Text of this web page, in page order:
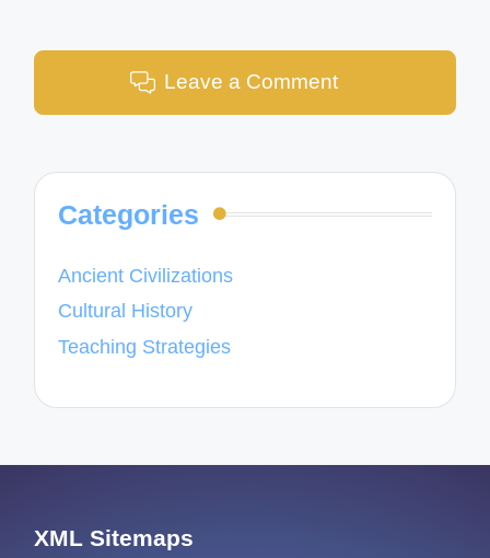
Leave a Comment
Categories
Ancient Civilizations
Cultural History
Teaching Strategies
XML Sitemaps